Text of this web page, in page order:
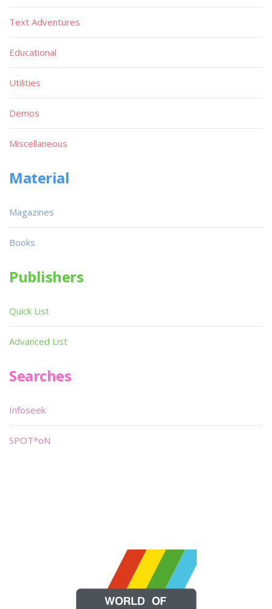
Text Adventures
Educational
Utilities
Demos
Miscellaneous
Material
Magazines
Books
Publishers
Quick List
Advanced List
Searches
Infoseek
SPOT*oN